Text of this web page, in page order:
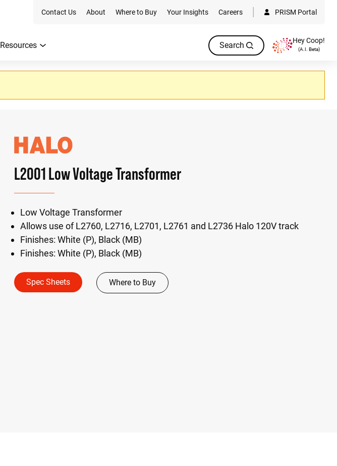
Contact Us About Where to Buy Your Insights Careers PRISM Portal
Resources Search Hey Coop!
(A.I. Beta)
L2001 Low Voltage Transformer
Low Voltage Transformer
Allows use of L2760, L2716, L2701, L2761 and L2736 Halo 120V track
Finishes: White (P), Black (MB)
Finishes: White (P), Black (MB)
Spec Sheets Where to Buy